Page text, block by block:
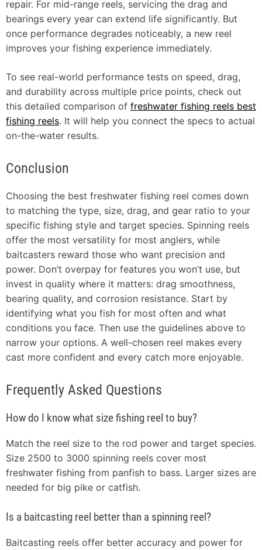
repair. For mid-range reels, servicing the drag and
bearings every year can extend life significantly. But
once performance degrades noticeably, a new reel
improves your fishing experience immediately.
To see real-world performance tests on speed, drag,
and durability across multiple price points, check out
this detailed comparison of freshwater fishing reels best
fishing reels. It will help you connect the specs to actual
on-the-water results.
Conclusion
Choosing the best freshwater fishing reel comes down
to matching the type, size, drag, and gear ratio to your
specific fishing style and target species. Spinning reels
offer the most versatility for most anglers, while
baitcasters reward those who want precision and
power. Don’t overpay for features you won’t use, but
invest in quality where it matters: drag smoothness,
bearing quality, and corrosion resistance. Start by
identifying what you fish for most often and what
conditions you face. Then use the guidelines above to
narrow your options. A well-chosen reel makes every
cast more confident and every catch more enjoyable.
Frequently Asked Questions
How do I know what size fishing reel to buy?
Match the reel size to the rod power and target species.
Size 2500 to 3000 spinning reels cover most
freshwater fishing from panfish to bass. Larger sizes are
needed for big pike or catfish.
Is a baitcasting reel better than a spinning reel?
Baitcasting reels offer better accuracy and power for